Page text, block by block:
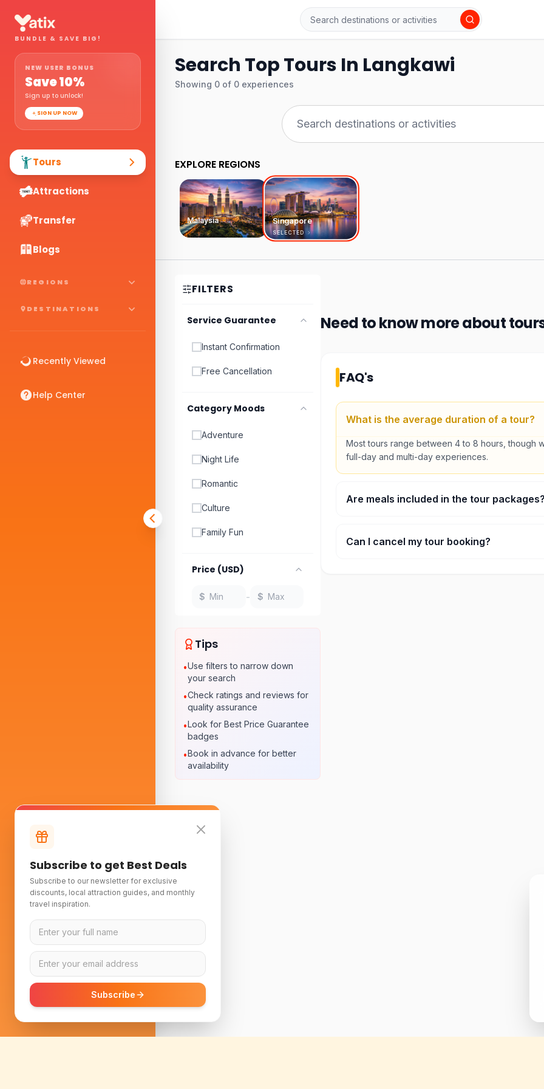
BUNDLE & SAVE BIG!
NEW USER BONUS
Save10%
Sign up to unlock!
SIGN UP NOW
Tours
Attractions
Transfer
Blogs
REGIONS
DESTINATIONS
Recently Viewed
Help Center
Search Top Tours In Langkawi
Showing 0 of 0 experiences
EXPLORE REGIONS
Malaysia Singapore
SELECTED
FILTERS
Service Guarantee
Instant Confirmation
Free Cancellation
Category Moods
Adventure
Night Life
Romantic
Culture
Family Fun
Price (USD)
$ - $
Tips
•Use filters to narrow down
your search
•Check ratings and reviews for
quality assurance
•Look for Best Price Guarantee
badges
•Book in advance for better
availability
Need to know more about
FAQ's
What is the average duration of a tour?
Most tours range between 4 to 8 hours, though
full-day and multi-day experiences.
Are meals included in the tour packages?
'included' section on each activity page for
Can I cancel my tour booking?
Subscribe to get Best Deals
Subscribe to our newsletter for exclusive
discounts, local attraction guides, and monthly
travel inspiration.
Subscribe